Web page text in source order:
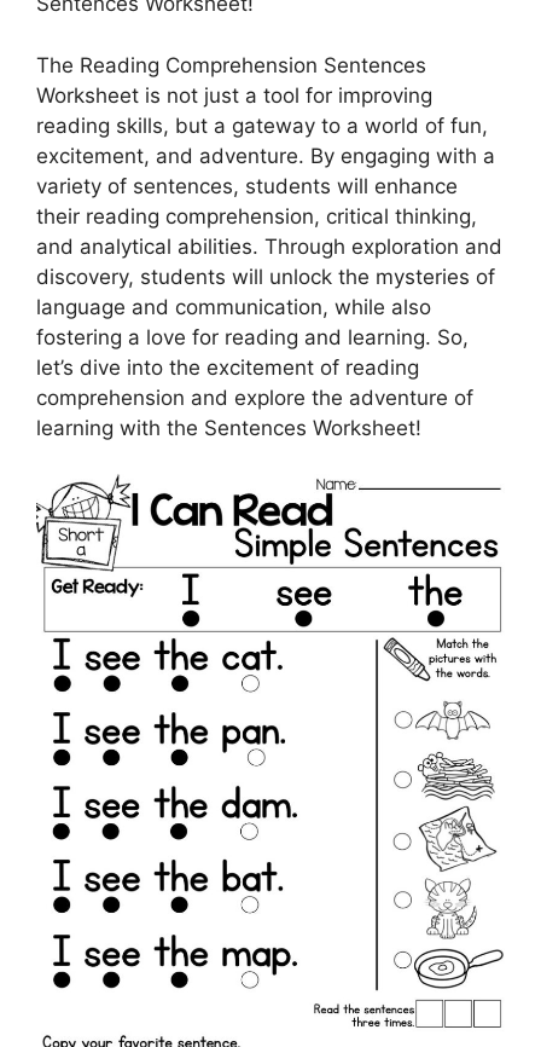
The Reading Comprehension Sentences
Worksheet is not just a tool for improving
reading skills, but a gateway to a world of fun,
excitement, and adventure. By engaging with a
variety of sentences, students will enhance
their reading comprehension, critical thinking,
and analytical abilities. Through exploration and
discovery, students will unlock the mysteries of
language and communication, while also
fostering a love for reading and learning. So,
let’s dive into the excitement of reading
comprehension and explore the adventure of
learning with the Sentences Worksheet!